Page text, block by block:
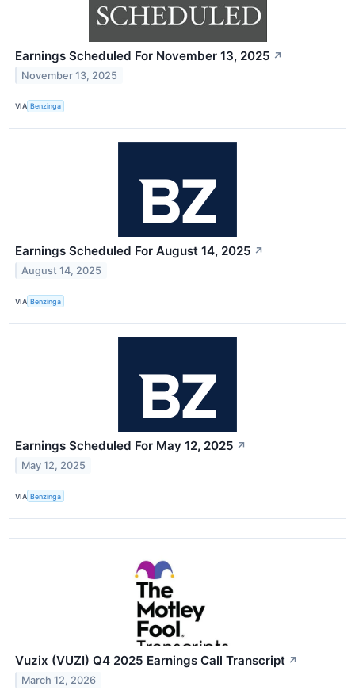
Earnings Scheduled For November 13, 2025 ↗
November 13, 2025
VIA Benzinga
Earnings Scheduled For August 14, 2025 ↗
August 14, 2025
VIA Benzinga
Earnings Scheduled For May 12, 2025 ↗
May 12, 2025
VIA Benzinga
Vuzix (VUZI) Q4 2025 Earnings Call Transcript ↗
March 12, 2026